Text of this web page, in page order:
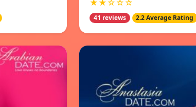
★★☆☆☆
41 reviews 2.2 Average Rating